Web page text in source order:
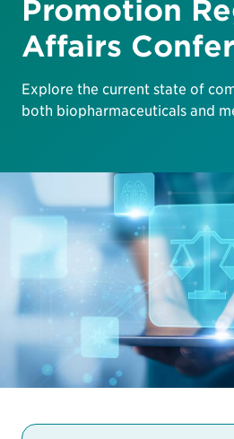
Promotion
Affairs
Explore the current state of
both biopharmaceuticals and